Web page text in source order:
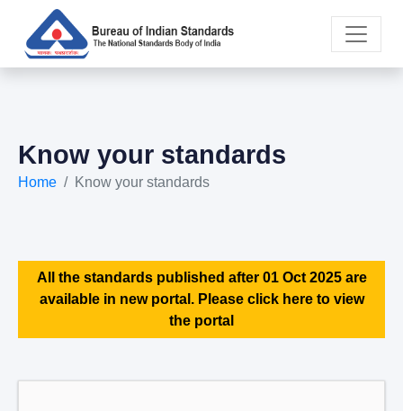
Know your standards
Home Know your standards
All the standards published after 01 Oct 2025 are
available in new portal. Please click here to view
the portal